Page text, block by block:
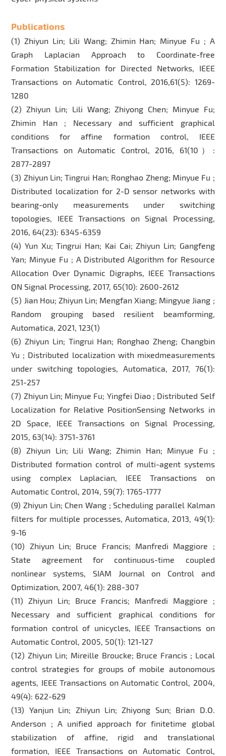
Publications
(1) Zhiyun Lin; Lili Wang; Zhimin Han; Minyue Fu ; A
Graph Laplacian Approach to Coordinate-free
Formation Stabilization for Directed Networks, IEEE
Transactions on Automatic Control, 2016,61(5): 1269-
1280
(2) Zhiyun Lin; Lili Wang; Zhiyong Chen; Minyue Fu;
Zhimin Han ; Necessary and sufficient graphical
conditions for affine formation control, IEEE
Transactions on Automatic Control, 2016, 61(10）:
2877-2897
(3) Zhiyun Lin; Tingrui Han; Ronghao Zheng; Minyue Fu ;
Distributed localization for 2-D sensor networks with
bearing-only measurements under switching
topologies, IEEE Transactions on Signal Processing,
2016, 64(23): 6345-6359
(4) Yun Xu; Tingrui Han; Kai Cai; Zhiyun Lin; Gangfeng
Yan; Minyue Fu ; A Distributed Algorithm for Resource
Allocation Over Dynamic Digraphs, IEEE Transactions
ON Signal Processing, 2017, 65(10): 2600-2612
(5) Jian Hou; Zhiyun Lin; Mengfan Xiang; Mingyue Jiang ;
Random grouping based resilient beamforming,
Automatica, 2021, 123(1)
(6) Zhiyun Lin; Tingrui Han; Ronghao Zheng; Changbin
Yu ; Distributed localization with mixedmeasurements
under switching topologies, Automatica, 2017, 76(1):
251-257
(7) Zhiyun Lin; Minyue Fu; Yingfei Diao ; Distributed Self
Localization for Relative PositionSensing Networks in
2D Space, IEEE Transactions on Signal Processing,
2015, 63(14): 3751-3761
(8) Zhiyun Lin; Lili Wang; Zhimin Han; Minyue Fu ;
Distributed formation control of multi-agent systems
using complex Laplacian, IEEE Transactions on
Automatic Control, 2014, 59(7): 1765-1777
(9) Zhiyun Lin; Chen Wang ; Scheduling parallel Kalman
filters for multiple processes, Automatica, 2013, 49(1):
9-16
(10) Zhiyun Lin; Bruce Francis; Manfredi Maggiore ;
State agreement for continuous-time coupled
nonlinear systems, SIAM Journal on Control and
Optimization, 2007, 46(1): 288-307
(11) Zhiyun Lin; Bruce Francis; Manfredi Maggiore ;
Necessary and sufficient graphical conditions for
formation control of unicycles, IEEE Transactions on
Automatic Control, 2005, 50(1): 121-127
(12) Zhiyun Lin; Mireille Broucke; Bruce Francis ; Local
control strategies for groups of mobile autonomous
agents, IEEE Transactions on Automatic Control, 2004,
49(4): 622-629
(13) Yanjun Lin; Zhiyun Lin; Zhiyong Sun; Brian D.O.
Anderson ; A unified approach for finitetime global
stabilization of affine, rigid and translational
formation, IEEE Transactions on Automatic Control,